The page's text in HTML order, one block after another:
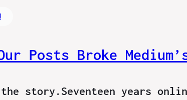
Posts Broke
story.Seventeen years